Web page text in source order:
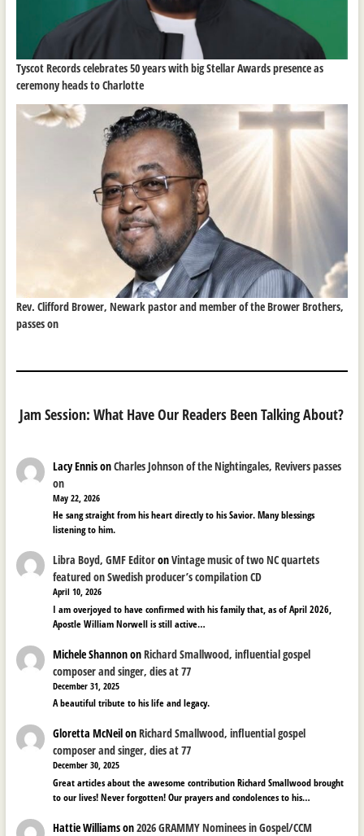
Tyscot Records celebrates 50 years with big Stellar Awards presence as
ceremony heads to Charlotte
Rev. Clifford Brower, Newark pastor and member of the Brower Brothers,
passes on
Jam Session: What Have Our Readers Been Talking About?
Lacy EnnisonCharles Johnson of the Nightingales, Revivers passes
on
May 22, 2026
He sang straight from his heart directly to his Savior. Many blessings
listening to him.
Libra Boyd, GMF EditoronVintage music of two NC quartets
featured on Swedish producer’s compilation CD
April 10, 2026
I am overjoyed to have confirmed with his family that, as of April 2026,
Apostle William Norwell is still active…
Michele ShannononRichard Smallwood, influential gospel
composer and singer, dies at 77
December 31, 2025
A beautiful tribute to his life and legacy.
Gloretta McNeilonRichard Smallwood, influential gospel
composer and singer, dies at 77
December 30, 2025
Great articles about the awesome contribution Richard Smallwood brought
to our lives! Never forgotten! Our prayers and condolences to his…
Hattie Williamson2026 GRAMMY Nominees in Gospel/CCM